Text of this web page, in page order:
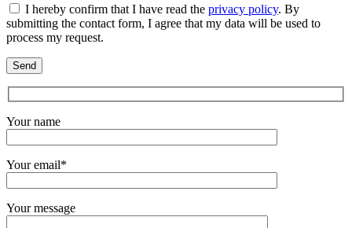
I hereby confirm that I have read the privacy policy. By
submitting the contact form, I agree that my data will be used to
process my request.
Your name
Your email*
Your message